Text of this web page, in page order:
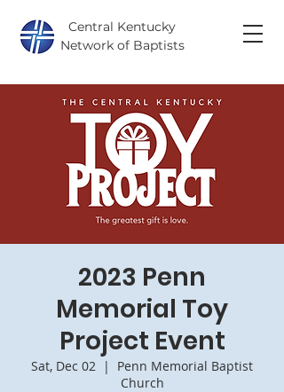
Central Kentucky
Network of Baptists
2023 Penn
Memorial Toy
Project Event
Sat, Dec 02
  |
Penn Memorial Baptist
Church